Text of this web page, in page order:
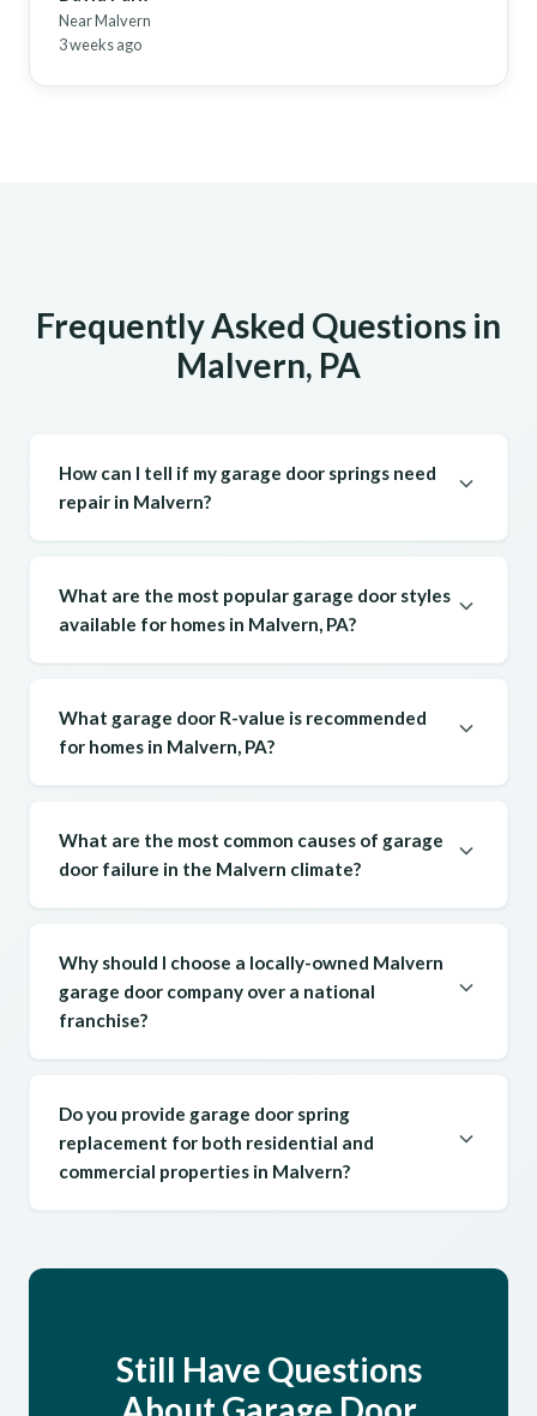
Near Malvern
3 weeks ago
Frequently Asked Questions in
Malvern, PA
How can I tell if my garage door springs need
repair in Malvern?
What are the most popular garage door styles
available for homes in Malvern, PA?
What garage door R-value is recommended
for homes in Malvern, PA?
What are the most common causes of garage
door failure in the Malvern climate?
Why should I choose a locally-owned Malvern
garage door company over a national
franchise?
Do you provide garage door spring
replacement for both residential and
commercial properties in Malvern?
Still Have Questions